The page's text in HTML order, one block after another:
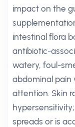
impact on the
intestinal flora
antibiotic-
watery, foul-
abdominal pain
attention. Skin
spreads or is